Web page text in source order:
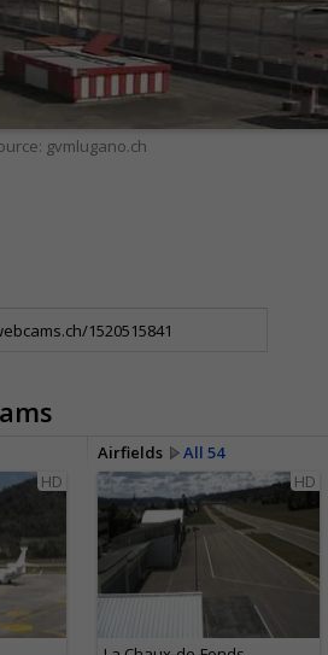
gvmlugano.ch
Airfields
All 54
HD
HD